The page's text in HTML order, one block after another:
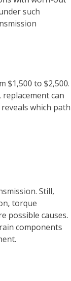
such
$1,500 to $2,500.
can
which path
Still,
torque
possible causes.
components